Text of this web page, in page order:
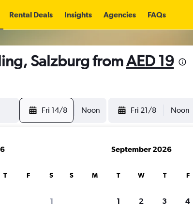
Rental Deals Insights Agencies FAQs
Salzburg fromAED 19
Fri 14/8 Noon Fri 21/8 Noon
T F S
1
September 2026
S M T W T F
1 2 3 4